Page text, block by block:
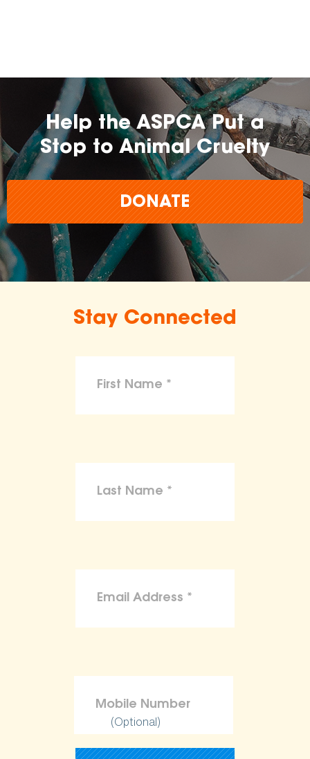
The
inclusion of any certification, farm, or
brand does not imply endorsement,
approval, or affiliation by the ASPCA.
The ASPCA does not
make claims or guarantees about the
To the maximum extent permitted by law,
Help the ASPCA Put a
Stop to Animal Cruelty
DONATE
Stay Connected
(Optional)